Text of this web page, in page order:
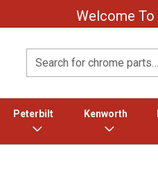
Welcome To
Search
Peterbilt Kenworth